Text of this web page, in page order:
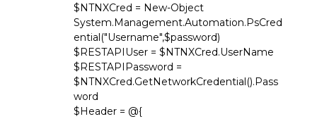
$NTNXCred = New-Object
System.Management.Automation.PsCred
ential("Username",$password)
$RESTAPIUser = $NTNXCred.UserName
$RESTAPIPassword =
$NTNXCred.GetNetworkCredential().Pass
word
$Header = @{